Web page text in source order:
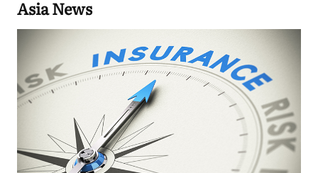
Asia News